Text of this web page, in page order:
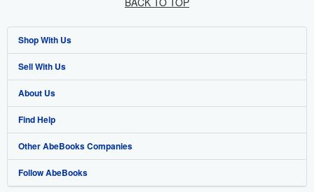
Shop With Us
Advanced Search
Browse Collections
My Account
My Orders
View Basket
Sell With Us
Start Selling
Join Our Affiliate Programme
Book Buyback
Refer a seller
About Us
About AbeBooks
Media
Careers
Find Help
Help
Customer Service
Other AbeBooks Companies
AbeBooks.com
Follow AbeBooks